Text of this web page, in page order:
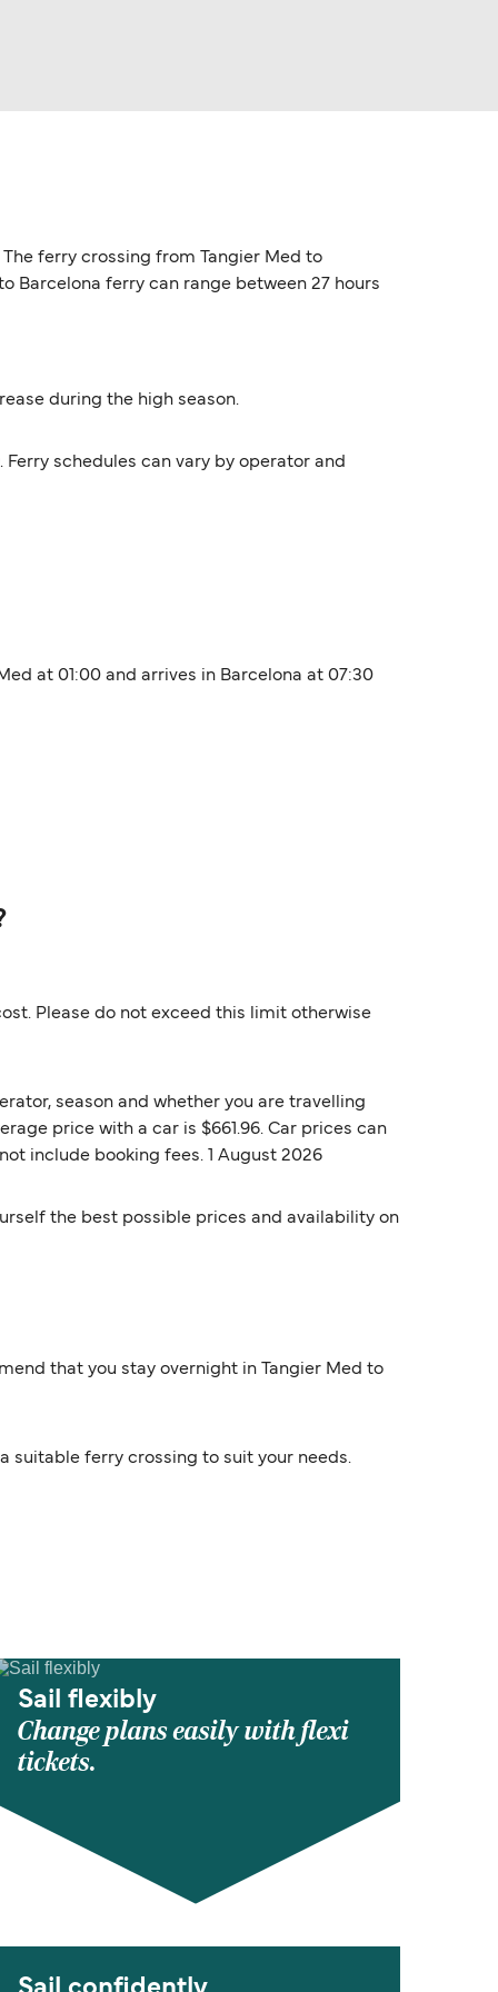
ferry crossing from Tangier Med to
Barcelona ferry can range between 27 hours
during the high season.
schedules can vary by operator and
at 01:00 and arrives in Barcelona at 07:30
Please do not exceed this limit otherwise
season and whether you are travelling
price with a car is $661.96. Car prices can
include booking fees. 1 August 2026
the best possible prices and availability on
that you stay overnight in Tangier Med to
suitable ferry crossing to suit your needs.
Sail flexibly
Change plans easily with flexi
tickets.